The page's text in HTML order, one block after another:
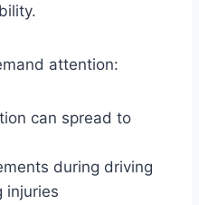
attention:
can spread to
during driving
injuries